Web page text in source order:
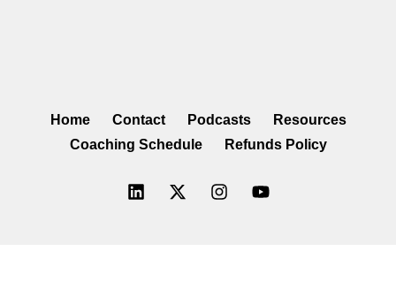
Home Contact Podcasts
Resources
Coaching Schedule
Refunds Policy